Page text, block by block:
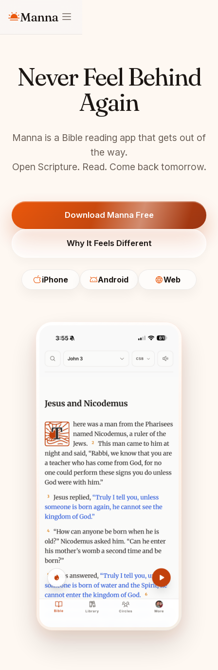
Manna
Never Feel Behind
Again
Manna is a Bible reading app that gets out of
the way.
Open Scripture. Read. Come back tomorrow.
Download Manna Free
Why It Feels Different
iPhone Android Web